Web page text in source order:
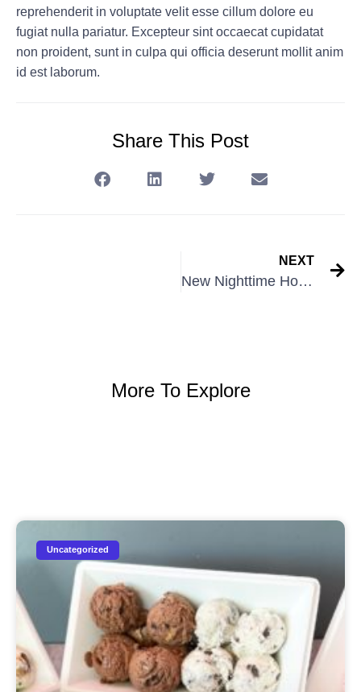
reprehenderit in voluptate velit esse cillum dolore eu
fugiat nulla pariatur. Excepteur sint occaecat cupidatat
non proident, sunt in culpa qui officia deserunt mollit anim
id est laborum.
Share This Post
NEXT
New Nighttime Hours!
More To Explore
Uncategorized